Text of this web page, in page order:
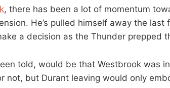
, there has been a lot of momentum
He’s pulled himself away the last
a decision as the Thunder prepped
told, would be that Westbrook was
not, but Durant leaving would only